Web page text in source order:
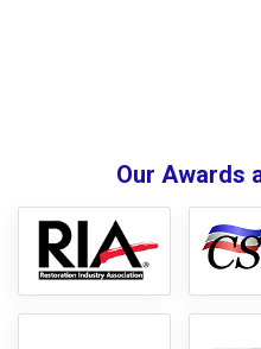
Our Awards